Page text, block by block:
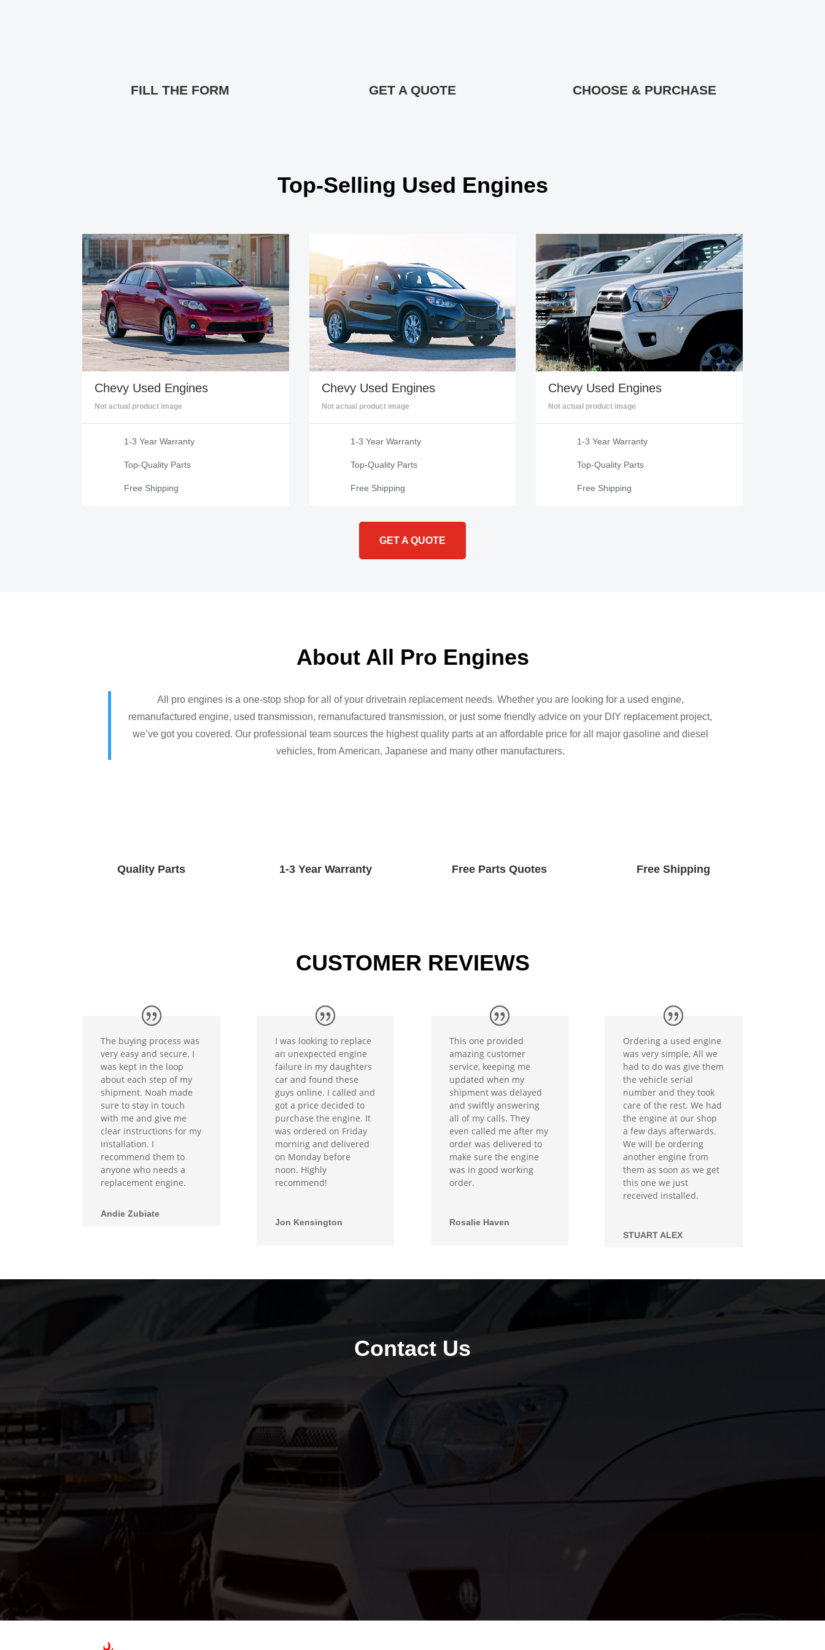
FILL THE FORM GET A QUOTE CHOOSE & PURCHASE
Top-Selling Used Engines
Chevy Used Engines
Not actual product image
1-3 Year Warranty
Top-Quality Parts
Free Shipping
Chevy Used Engines
Not actual product image
1-3 Year Warranty
Top-Quality Parts
Free Shipping
Chevy Used Engines
Not actual product image
1-3 Year Warranty
Top-Quality Parts
Free Shipping
GET A QUOTE
About All Pro Engines
All pro engines is a one-stop shop for all of your drivetrain replacement needs. Whether you are looking for a used engine,
remanufactured engine, used transmission, remanufactured transmission, or just some friendly advice on your DIY replacement project,
we’ve got you covered. Our professional team sources the highest quality parts at an affordable price for all major gasoline and diesel
vehicles, from American, Japanese and many other manufacturers.
Quality Parts 1-3 Year Warranty Free Parts Quotes Free Shipping
CUSTOMER REVIEWS
The buying process was
very easy and secure. I
was kept in the loop
about each step of my
shipment. Noah made
sure to stay in touch
with me and give me
clear instructions for my
installation. I
recommend them to
anyone who needs a
replacement engine.
Andie Zubiate
I was looking to replace
an unexpected engine
failure in my daughters
car and found these
guys online. I called and
got a price decided to
purchase the engine. It
was ordered on Friday
morning and delivered
on Monday before
noon. Highly
recommend!
Jon Kensington
This one provided
amazing customer
service, keeping me
updated when my
shipment was delayed
and swiftly answering
all of my calls. They
even called me after my
order was delivered to
make sure the engine
was in good working
order.
Rosalie Haven
Ordering a used engine
was very simple, All we
had to do was give them
the vehicle serial
number and they took
care of the rest. We had
the engine at our shop
a few days afterwards.
We will be ordering
another engine from
them as soon as we get
this one we just
received installed.
STUART ALEX
Contact Us
support@allproengines.com
6652 Treasure Dr House Springs, MO 63051, USA